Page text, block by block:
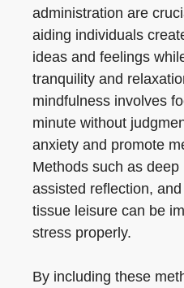
administration are
aiding individuals
ideas and feelings
tranquility and
mindfulness involves
minute without
anxiety and promote
Methods such as
assisted reflection,
tissue leisure can be
stress properly.
By including these